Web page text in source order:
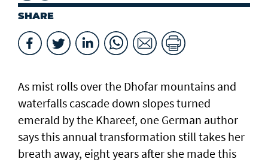
SHARE
As mist rolls over the Dhofar mountains and
waterfalls cascade down slopes turned
emerald by the Khareef, one German author
says this annual transformation still takes her
breath away, eight years after she made this